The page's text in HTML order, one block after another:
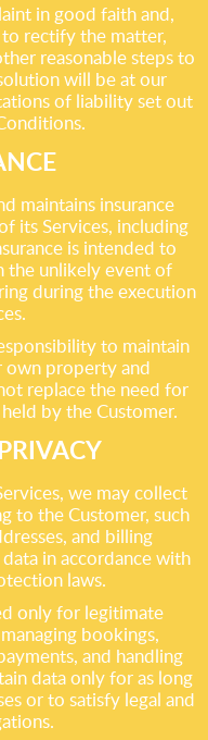
in good faith and,
rectify the matter,
reasonable steps to
will be at our
of liability set out
maintains insurance
its Services, including
is intended to
the unlikely event of
during the execution
to maintain
own property and
replace the need for
by the Customer.
we may collect
to the Customer, such
and billing
in accordance with
laws.
only for legitimate
bookings,
and handling
data only for as long
or to satisfy legal and